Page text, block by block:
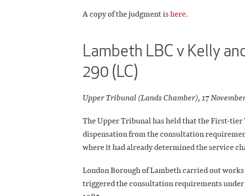
A copy of the judgment ishere.
Lambeth LBC v Kelly
290 (LC)
Upper Tribunal (Lands Chamber), 17
The Upper Tribunal has held that the First-
dispensation from the consultation
where it had already determined the service
London Borough of Lambeth carried out
triggered the consultation requirements